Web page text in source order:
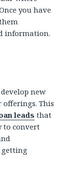
you have
information.
new
offerings. This
leads that
to convert
getting